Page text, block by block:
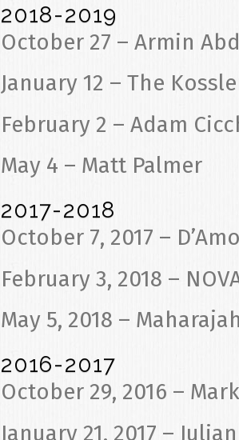
2018-2019
October 27 – Armin
January 12 – The
February 2 – Adam
May 4 – Matt Palmer
2017-2018
October 7, 2017 –
February 3, 2018 –
May 5, 2018 –
2016-2017
October 29, 2016 –
January 21, 2017 –